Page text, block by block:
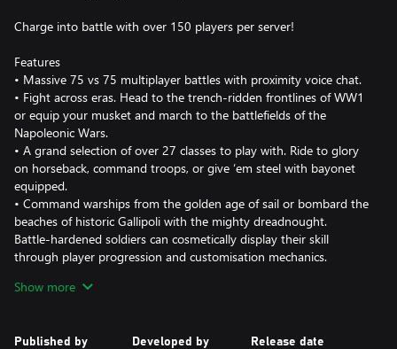
Charge into battle with over 150 players per server!
Features
• Massive 75 vs 75 multiplayer battles with proximity voice chat.
• Fight across eras. Head to the trench-ridden frontlines of WW1
or equip your musket and march to the battlefields of the
Napoleonic Wars.
• A grand selection of over 27 classes to play with. Ride to glory
on horseback, command troops, or give ‘em steel with bayonet
equipped.
• Command warships from the golden age of sail or bombard the
beaches of historic Gallipoli with the mighty dreadnought.
Battle-hardened soldiers can cosmetically display their skill
through player progression and customisation mechanics.
Empire, French Empire, Kingdom of Prussia, Allied Powers and
Show more
Published by Developed by Release date